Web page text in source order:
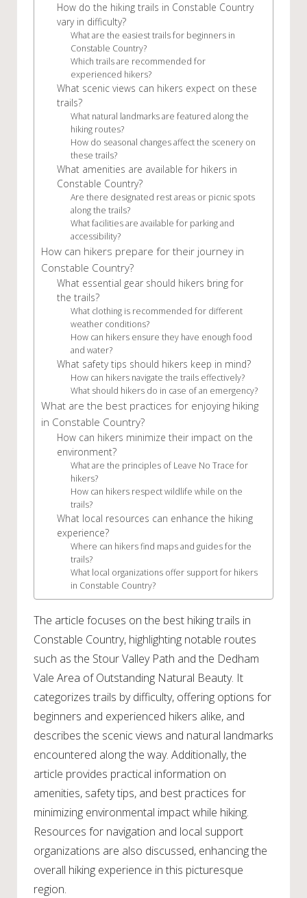
How do the hiking trails in Constable Country
vary in difficulty?
What are the easiest trails for beginners in
Constable Country?
Which trails are recommended for
experienced hikers?
What scenic views can hikers expect on these
trails?
What natural landmarks are featured along the
hiking routes?
How do seasonal changes affect the scenery on
these trails?
What amenities are available for hikers in
Constable Country?
Are there designated rest areas or picnic spots
along the trails?
What facilities are available for parking and
accessibility?
How can hikers prepare for their journey in
Constable Country?
What essential gear should hikers bring for
the trails?
What clothing is recommended for different
weather conditions?
How can hikers ensure they have enough food
and water?
What safety tips should hikers keep in mind?
How can hikers navigate the trails effectively?
What should hikers do in case of an emergency?
What are the best practices for enjoying hiking
in Constable Country?
How can hikers minimize their impact on the
environment?
What are the principles of Leave No Trace for
hikers?
How can hikers respect wildlife while on the
trails?
What local resources can enhance the hiking
experience?
Where can hikers find maps and guides for the
trails?
What local organizations offer support for hikers
in Constable Country?
The article focuses on the best hiking trails in
Constable Country, highlighting notable routes
such as the Stour Valley Path and the Dedham
Vale Area of Outstanding Natural Beauty. It
categorizes trails by difficulty, offering options for
beginners and experienced hikers alike, and
describes the scenic views and natural landmarks
encountered along the way. Additionally, the
article provides practical information on
amenities, safety tips, and best practices for
minimizing environmental impact while hiking.
Resources for navigation and local support
organizations are also discussed, enhancing the
overall hiking experience in this picturesque
region.